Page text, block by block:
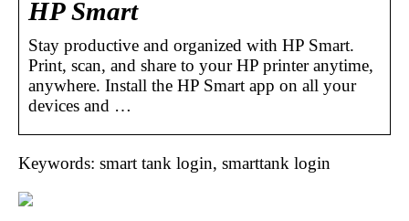
HP Smart
Stay productive and organized with HP Smart.
Print, scan, and share to your HP printer anytime,
anywhere. Install the HP Smart app on all your
devices and …
Keywords: smart tank login, smarttank login